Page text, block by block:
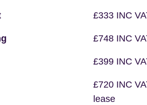
£333 INC
£748 INC
£399 INC
£720 INC
lease